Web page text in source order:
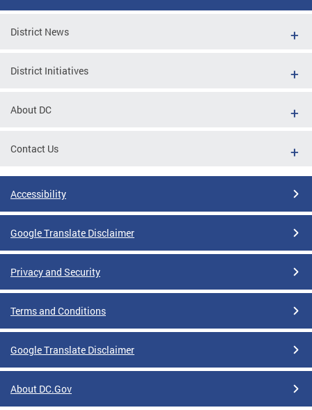
District News
District Initiatives
About DC
Contact Us
Accessibility
Google Translate Disclaimer
Privacy and Security
Terms and Conditions
Google Translate Disclaimer
About DC.Gov